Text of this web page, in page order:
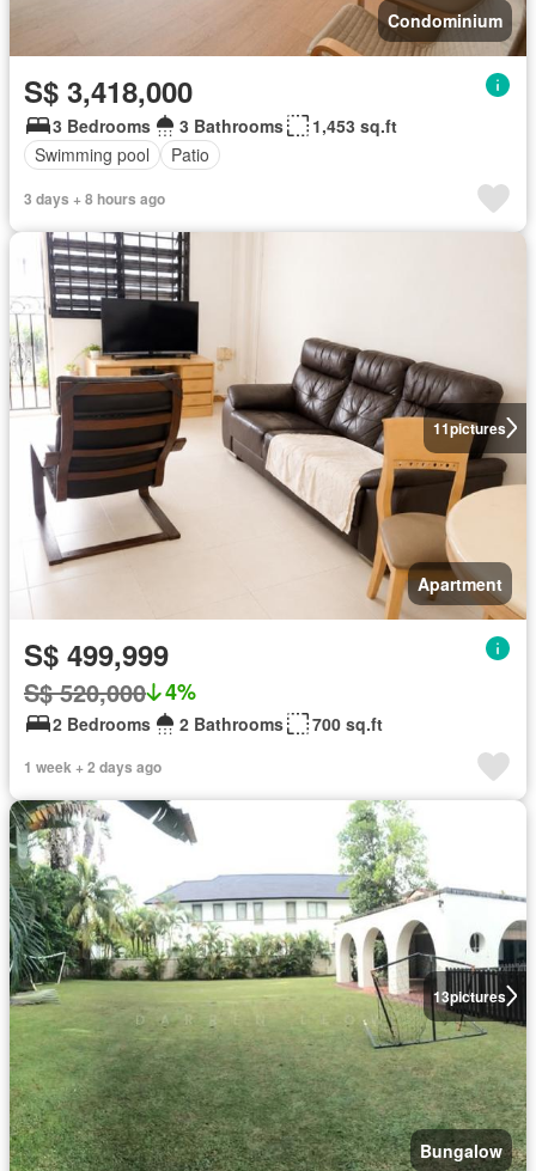
Condominium
S$ 3,418,000
3 Bedrooms 3 Bathrooms
1,453 sq.ft
Swimming pool
Patio
3 days + 8 hours ago
11pictures
Apartment
S$ 499,999
S$ 520,000 4%
2 Bedrooms 2 Bathrooms 700 sq.ft
1 week + 2 days ago
13pictures
Bungalow